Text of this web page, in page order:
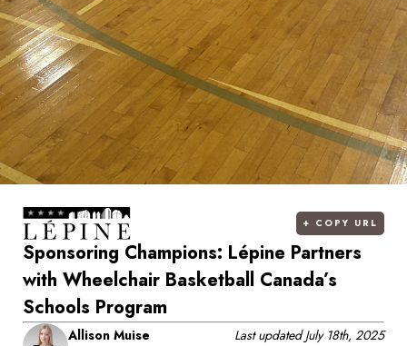
+ COPY URL
Sponsoring Champions: Lépine Partners
with Wheelchair Basketball Canada’s
Schools Program
Allison Muise
Last updatedJuly 18th, 2025